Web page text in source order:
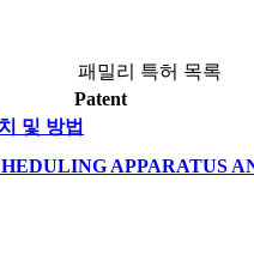
패밀리 특허 목록
Patent
및 방법
APPARATUS